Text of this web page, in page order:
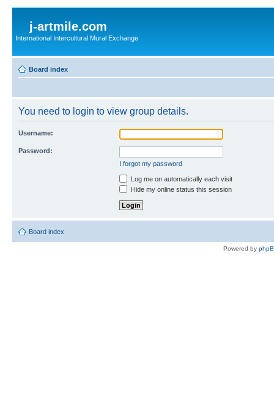
j-artmile.com
International Intercultural Mural Exchange
Board index
You need to login to view group details.
Username:
Password:
I forgot my password
Log me on automatically each visit
Hide my online status this session
Board index
Powered by